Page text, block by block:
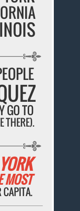
GO TO
THERE).
MOST